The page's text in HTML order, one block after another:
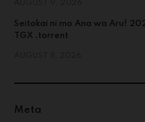
Seitokai ni mo Ana wa Aru!
TGX .torrent
Meta